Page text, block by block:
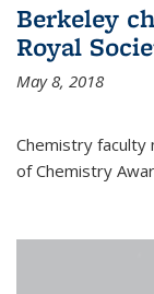
Berkeley
Royal
May 8, 2018
Chemistry faculty
of Chemistry